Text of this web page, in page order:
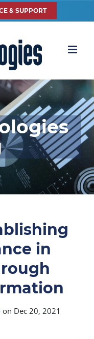
& SUPPORT
in
on Dec 20, 2021